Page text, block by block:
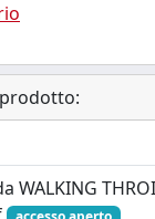
WALKING